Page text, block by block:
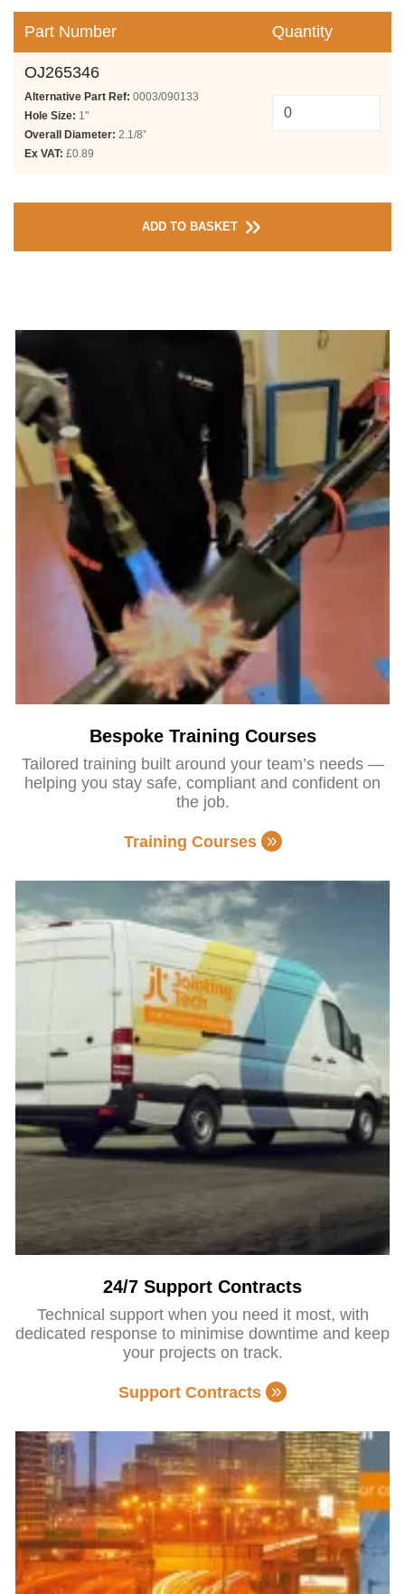
Part Number Quantity
OJ265346
Alternative Part Ref: 0003/090133
Hole Size: 1"
Overall Diameter: 2.1/8”
Ex VAT: £0.89
ADD TO BASKET
Bespoke Training Courses
Tailored training built around your team’s needs —
helping you stay safe, compliant and confident on
the job.
Training Courses
24/7 Support Contracts
Technical support when you need it most, with
dedicated response to minimise downtime and keep
your projects on track.
Support Contracts